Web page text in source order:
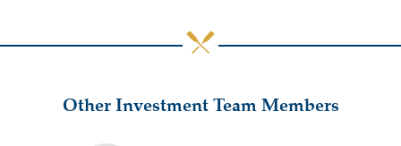
Other Investment Team Members